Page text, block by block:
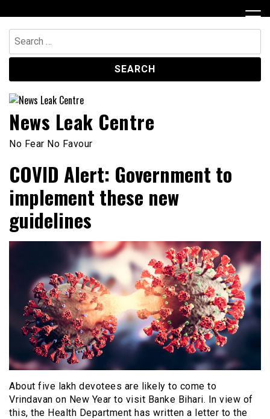
to
content
Search
for:
News Leak Centre
No Fear No Favour
COVID Alert: Government to
implement these new
guidelines
About five lakh devotees are likely to come to
Vrindavan on New Year to visit Banke Bihari. In view of
this, the Health Department has written a letter to the